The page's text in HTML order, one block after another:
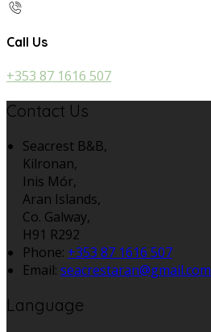
Call Us
+353 87 1616 507
Contact Us
Seacrest B&B,
Kilronan,
Inis Mór,
Aran Islands,
Co. Galway,
H91 R292
Phone: +353 87 1616 507
Email: seacrestaran@gmail.com
Language